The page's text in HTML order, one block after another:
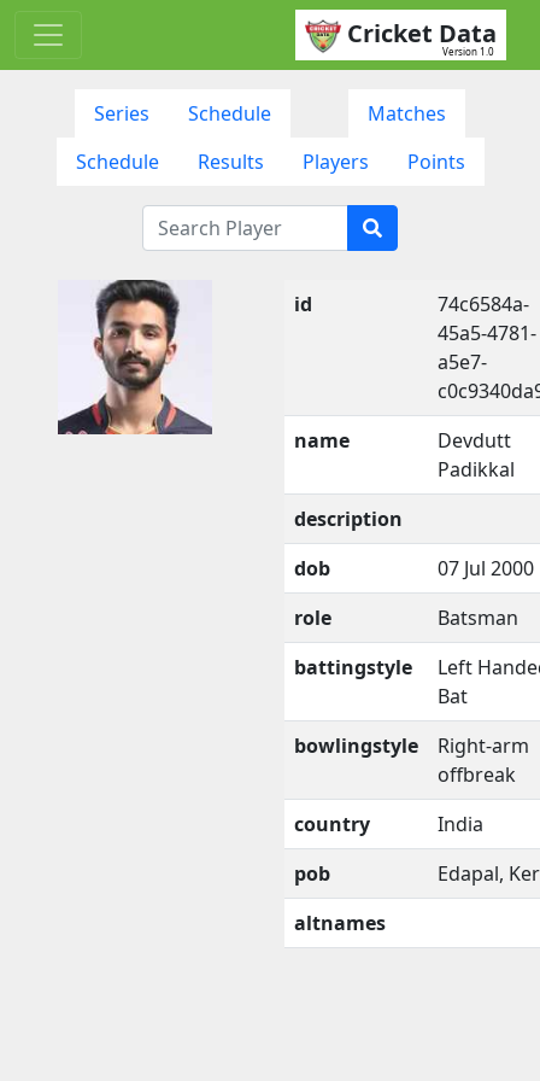
Cricket Data
Version 1.0
Series Schedule
Matches
Schedule
Results Players Points
id
74c6584a-
45a5-4781-
a5e7-
name
Devdutt
Padikkal
description
dob
07 Jul 2000
role
Batsman
battingstyle
Left
Bat
bowlingstyle
Right-arm
offbreak
country
India
pob
Edapal,
altnames